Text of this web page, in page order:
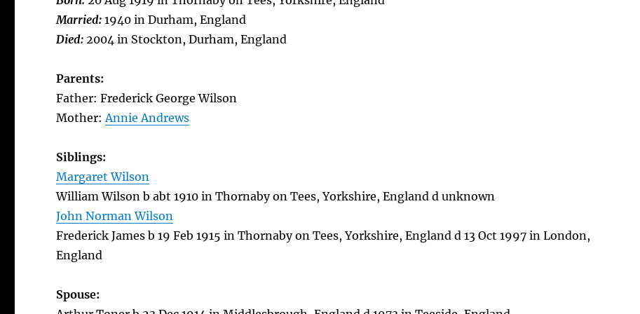
Married:1940 in Durham, England
Died:2004 in Stockton, Durham, England
Parents:
Father: Frederick George Wilson
Mother:Annie Andrews
Siblings:
Margaret Wilson
William Wilson b abt 1910 in Thornaby on Tees, Yorkshire, England d unknown
John Norman Wilson
Frederick James b 19 Feb 1915 in Thornaby on Tees, Yorkshire, England d 13 Oct 1997 in London,
England
Spouse: